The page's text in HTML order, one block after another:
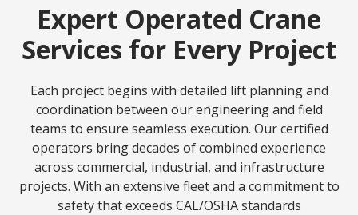
Expert Operated Crane
Services for Every Project
Each project begins with detailed lift planning and
coordination between our engineering and field
teams to ensure seamless execution. Our certified
operators bring decades of combined experience
across commercial, industrial, and infrastructure
projects. With an extensive fleet and a commitment to
safety that exceeds CAL/OSHA standards